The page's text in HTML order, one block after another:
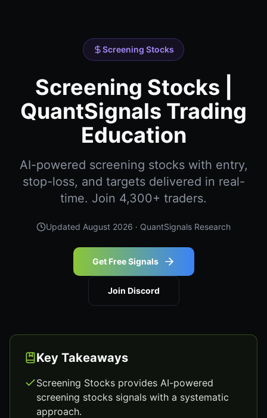
Screening Stocks
Screening Stocks |
QuantSignals Trading
Education
AI-powered screening stocks with entry,
stop-loss, and targets delivered in real-
time. Join 4,300+ traders.
Updated August 2026 · QuantSignals Research
Get Free Signals
Join Discord
Key Takeaways
Screening Stocks provides AI-powered
screening stocks signals with a systematic
approach.